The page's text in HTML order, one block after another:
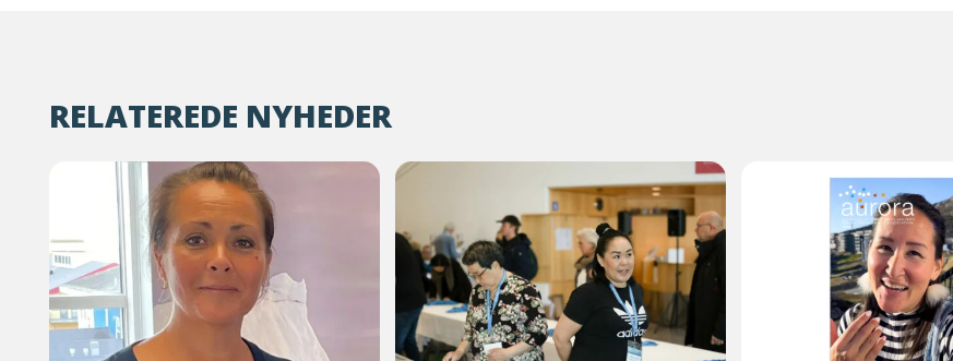
RELATEREDE NYHEDER